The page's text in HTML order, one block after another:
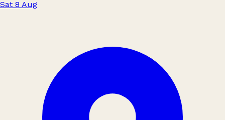
Sat 8 Aug